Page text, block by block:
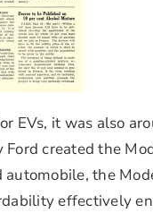
EVs, it was also
created the
the
effectively